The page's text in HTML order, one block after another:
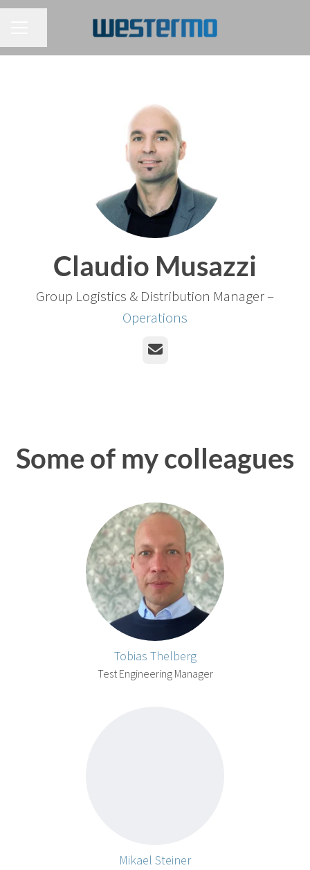
Claudio Musazzi
Group Logistics & Distribution Manager –
Operations
Email
Some of my colleagues
Tobias Thelberg
Test Engineering Manager
Mikael Steiner